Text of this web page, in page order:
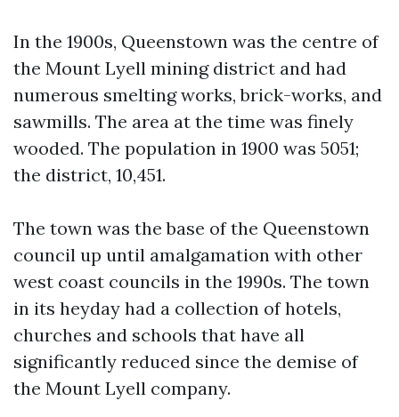
In the 1900s, Queenstown was the centre of
the Mount Lyell mining district and had
numerous smelting works, brick-works, and
sawmills. The area at the time was finely
wooded. The population in 1900 was 5051;
the district, 10,451.
The town was the base of the Queenstown
council up until amalgamation with other
west coast councils in the 1990s. The town
in its heyday had a collection of hotels,
churches and schools that have all
significantly reduced since the demise of
the Mount Lyell company.